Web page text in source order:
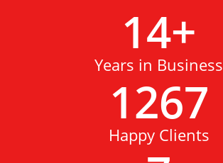
14+
Years in Business
1267
Happy Clients